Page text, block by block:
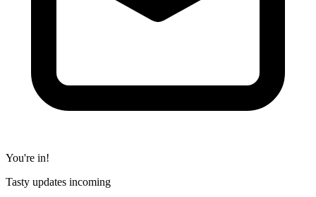
You're in!
Tasty updates incoming